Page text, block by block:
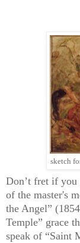
sketch
Don’t fret if you
of the master's
the Angel”
Temple” grace
speak of “Saint